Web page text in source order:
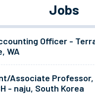
Jobs
Officer -
WA
Associate
- naju, South Korea